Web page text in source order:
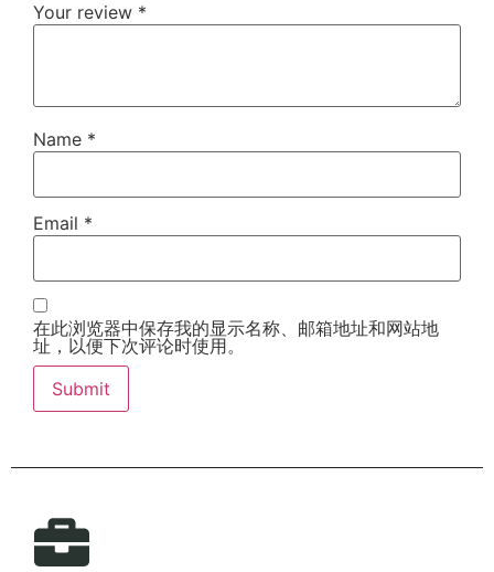
Your review *
Name *
Email *
在此浏览器中保存我的显示名称、邮箱地址和网站地
址，以便下次评论时使用。